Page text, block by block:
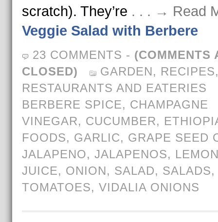
scratch). They’re . . . → Read
Veggie Salad with Berbere
23 COMMENTS - (COMMENTS
CLOSED)
GARDEN, RECIPES
RESTAURANTS AND EATERIES
BERBERE SPICE, CHAMPAGNE
VINEGAR, CUCUMBER,
FOODS, GARLIC, GRAPE SEED
JALAPENO, JALAPENOS,
JUICE, ONION, SALAD, SALADS,
TOMATOES, VIDALIA ONIONS